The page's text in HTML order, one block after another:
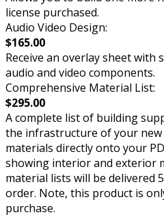
license purchased.
Audio Video Design:
$165.00
Receive an overlay sheet with
audio and video components.
Comprehensive Material List:
$295.00
A complete list of building
the infrastructure of your
materials directly onto your
showing interior and exterior
material lists will be delivered
order. Note, this product is
purchase.